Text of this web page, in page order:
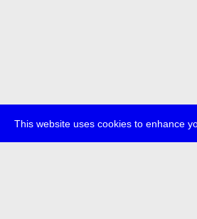
This website uses cookies to enhance